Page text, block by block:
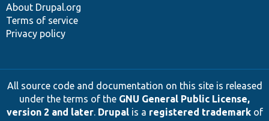
About Drupal.org
Terms of service
Privacy policy
All source code and documentation on this site is released
under the terms of the GNU General Public License,
version 2 and later. Drupalis a registered trademarkof